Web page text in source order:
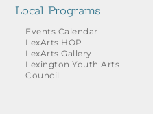
Grants for the Arts
Contact Us
Local Programs
Events Calendar
LexArts HOP
LexArts Gallery
Lexington Youth Arts
Council